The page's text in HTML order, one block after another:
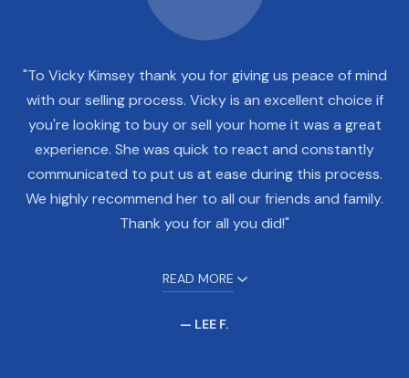
"To Vicky Kimsey thank you for giving us peace of mind
with our selling process. Vicky is an excellent choice if
you're looking to buy or sell your home it was a great
experience. She was quick to react and constantly
communicated to put us at ease during this process.
We highly recommend her to all our friends and family.
Thank you for all you did!"
READ MORE
— LEE F.